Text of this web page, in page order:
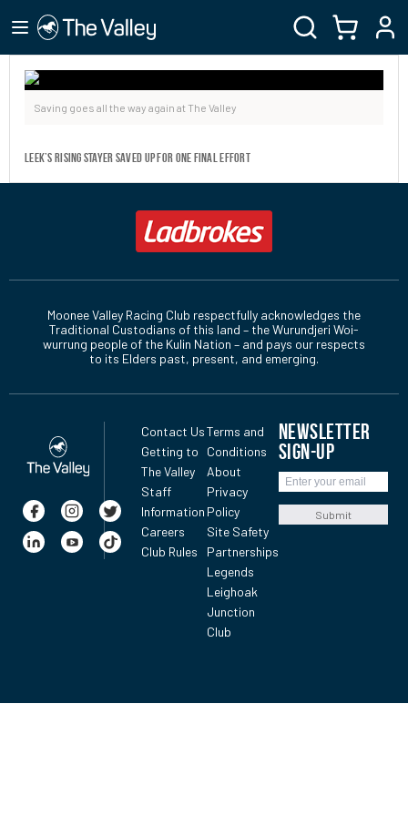
Saving goes all the way again at The Valley
Leek’s rising stayer saved up for one final effort
Moonee Valley Racing Club respectfully acknowledges the
Traditional Custodians of this land – the Wurundjeri Woi-
wurrung people of the Kulin Nation – and pays our respects
to its Elders past, present, and emerging.
Contact Us
Getting to
The Valley
Staff
Information
Careers
Club Rules
Terms and
Conditions
About
Privacy
Policy
Site Safety
Partnerships
Legends
Leighoak
Junction
Club
NEWSLETTER
SIGN-UP
Submit